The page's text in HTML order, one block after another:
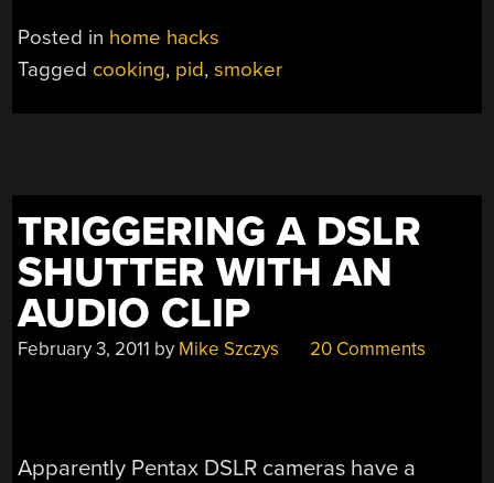
Posted in home hacks
Tagged cooking, pid,smoker
TRIGGERING A DSLR
SHUTTER WITH AN
AUDIO CLIP
February 3, 2011 by Mike Szczys 20 Comments
Apparently Pentax DSLR cameras have a